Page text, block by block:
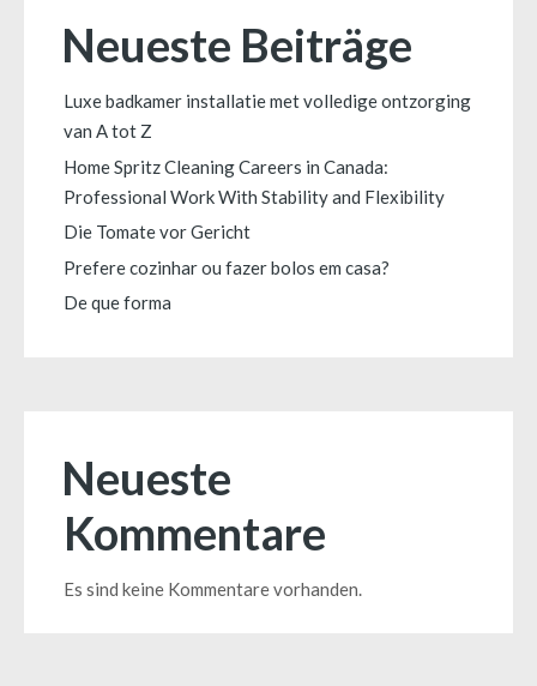
Neueste Beiträge
Luxe badkamer installatie met volledige ontzorging
van A tot Z
Home Spritz Cleaning Careers in Canada:
Professional Work With Stability and Flexibility
Die Tomate vor Gericht
Prefere cozinhar ou fazer bolos em casa?
De que forma
Neueste
Kommentare
Es sind keine Kommentare vorhanden.